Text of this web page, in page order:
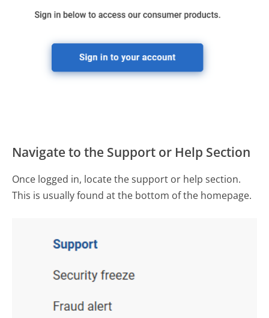
Navigate to the Support or Help Section
Once logged in, locate the support or help section.
This is usually found at the bottom of the homepage.